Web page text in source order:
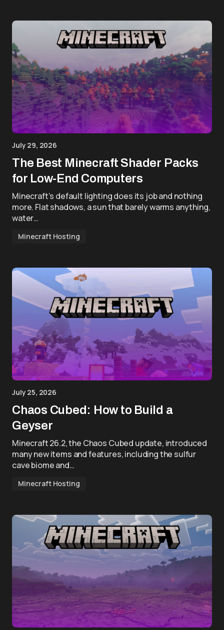
July 29, 2026
The Best Minecraft Shader Packs
for Low-End Computers
Minecraft’s default lighting does its job and nothing
more. Flat shadows, a sun that barely warms anything,
water…
Minecraft Hosting
July 25, 2026
Chaos Cubed: How to Build a
Geyser
Minecraft 26.2, the Chaos Cubed update, introduced
many new items and features, including the sulfur
cave biome and…
Minecraft Hosting